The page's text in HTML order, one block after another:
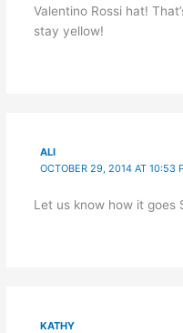
Valentino Rossi hat!
stay yellow!
ALI
OCTOBER 29, 2014 AT 10:53
Let us know how it goes
KATHY